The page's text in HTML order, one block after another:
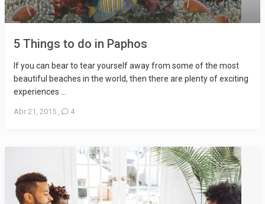
5 Things to do in Paphos
If you can bear to tear yourself away from some of the most
beautiful beaches in the world, then there are plenty of exciting
experiences ...
Abr 21, 2015 , 4